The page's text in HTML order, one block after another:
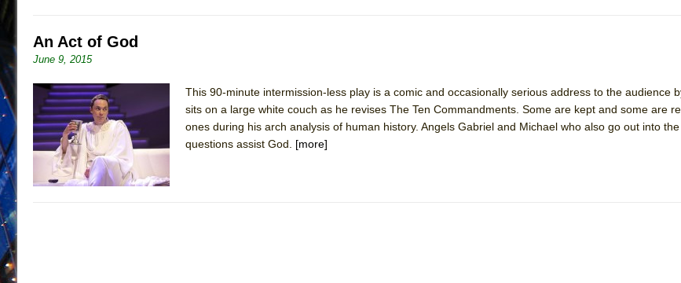
An Act of God
June 9, 2015
This 90-minute intermission-less play is a comic and occasionally serious address to the audience
sits on a large white couch as he revises The Ten Commandments. Some are kept and some are
ones during his arch analysis of human history. Angels Gabriel and Michael who also go out into
questions assist God. [more]